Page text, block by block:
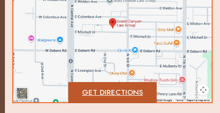
GET DIRECTIONS